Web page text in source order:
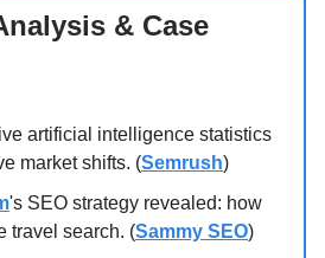
& Case
artificial intelligence statistics
market shifts. (Semrush)
's SEO strategy revealed: how
travel search. (Sammy SEO)